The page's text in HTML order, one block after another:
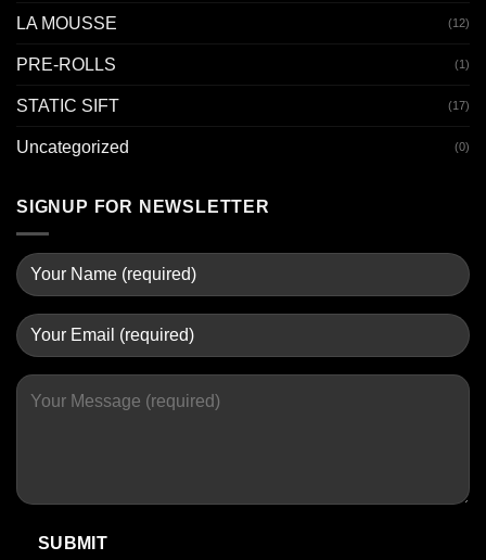
LA MOUSSE (12)
PRE-ROLLS (1)
STATIC SIFT (17)
Uncategorized (0)
SIGNUP FOR NEWSLETTER